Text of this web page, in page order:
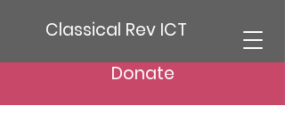
Classical Rev ICT
Donate